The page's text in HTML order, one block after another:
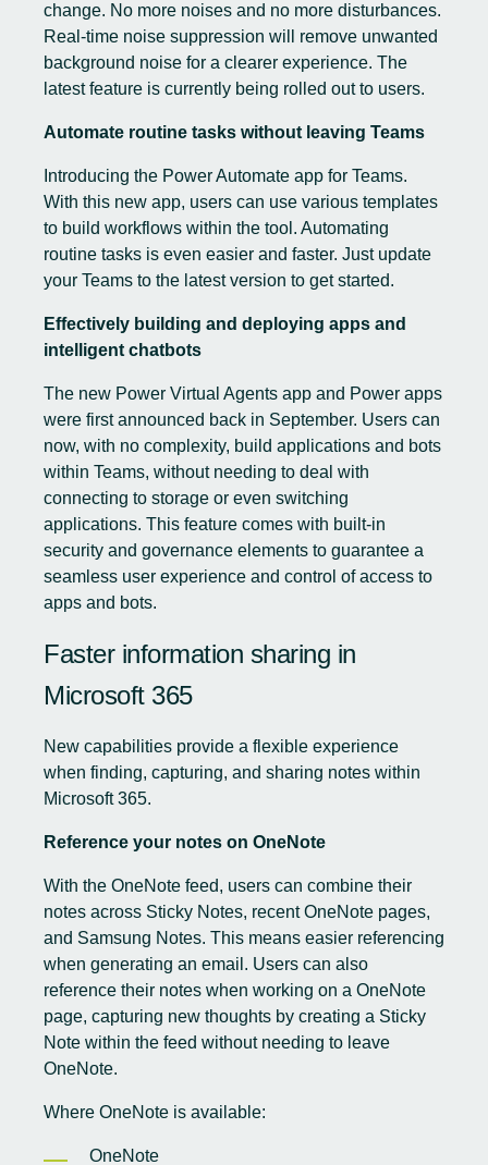
change. No more noises and no more disturbances.
Real-time noise suppression will remove unwanted
background noise for a clearer experience. The
latest feature is currently being rolled out to users.
Automate routine tasks without leaving Teams
Introducing the Power Automate app for Teams.
With this new app, users can use various templates
to build workflows within the tool. Automating
routine tasks is even easier and faster. Just update
your Teams to the latest version to get started.
Effectively building and deploying apps and
intelligent chatbots
The new Power Virtual Agents app and Power apps
were first announced back in September. Users can
now, with no complexity, build applications and bots
within Teams, without needing to deal with
connecting to storage or even switching
applications. This feature comes with built-in
security and governance elements to guarantee a
seamless user experience and control of access to
apps and bots.
Faster information sharing in
Microsoft 365
New capabilities provide a flexible experience
when finding, capturing, and sharing notes within
Microsoft 365.
Reference your notes on OneNote
With the OneNote feed, users can combine their
notes across Sticky Notes, recent OneNote pages,
and Samsung Notes. This means easier referencing
when generating an email. Users can also
reference their notes when working on a OneNote
page, capturing new thoughts by creating a Sticky
Note within the feed without needing to leave
OneNote.
Where OneNote is available:
OneNote